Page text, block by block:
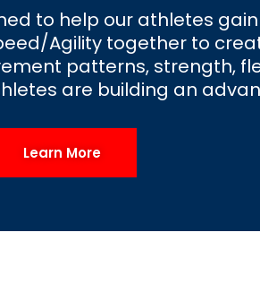
to help our athletes
Agility together to
patterns, strength,
are building an
Learn More